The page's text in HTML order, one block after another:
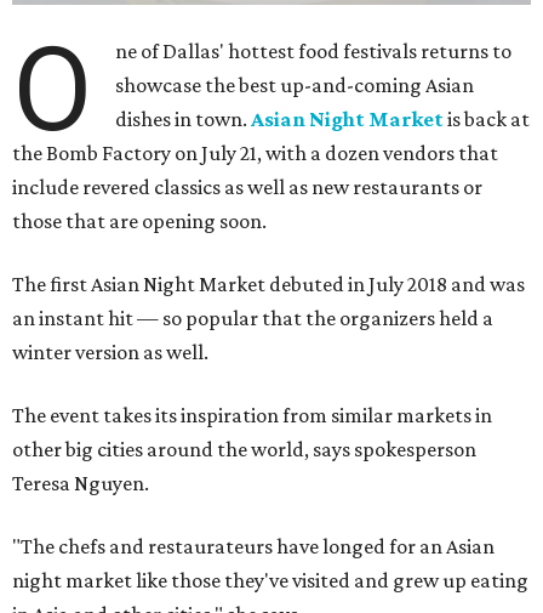
O
ne of Dallas' hottest food festivals returns to
showcase the best up-and-coming Asian
dishes in town.Asian Night Marketis back at
the Bomb Factory on July 21, with a dozen vendors that
include revered classics as well as new restaurants or
those that are opening soon.
The first Asian Night Market debuted in July 2018 and was
an instant hit — so popular that the organizers held a
winter version as well.
The event takes its inspiration from similar markets in
other big cities around the world, says spokesperson
Teresa Nguyen.
"The chefs and restaurateurs have longed for an Asian
night market like those they've visited and grew up eating